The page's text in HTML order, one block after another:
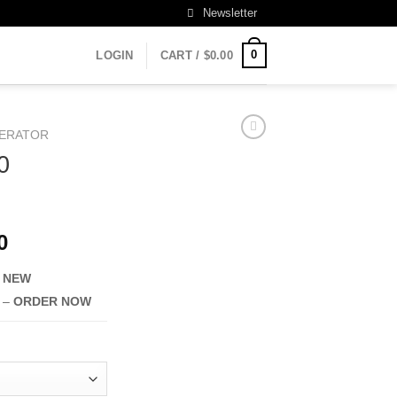
Newsletter
LOGIN CART / $0.00 0
Current
is:
$2,490.00.
NEW
–ORDER NOW